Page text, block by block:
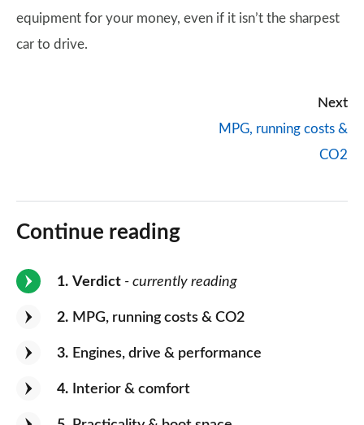
equipment for your money, even if it isn’t the sharpest
car to drive.
Next
MPG, running costs &
CO2
Continue reading
1 Verdict - currently reading
2 MPG, running costs & CO2
3 Engines, drive & performance
4 Interior & comfort